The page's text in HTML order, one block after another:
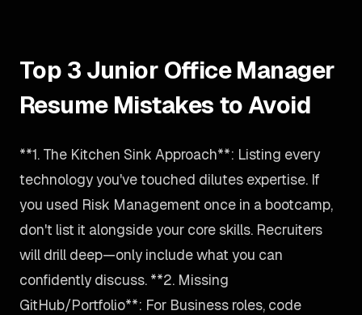
Top 3 Junior Office Manager
Resume Mistakes to Avoid
**1. The Kitchen Sink Approach**: Listing every
technology you've touched dilutes expertise. If
you used Risk Management once in a bootcamp,
don't list it alongside your core skills. Recruiters
will drill deep—only include what you can
confidently discuss. **2. Missing
GitHub/Portfolio**: For Business roles, code